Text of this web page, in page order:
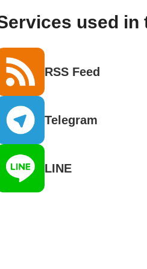
used in
RSS Feed
Telegram
LINE